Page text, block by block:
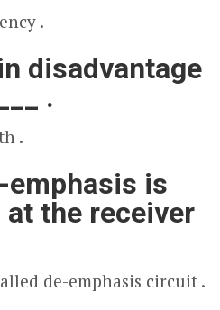
.
disadvantage
.
.
emphasis is
the receiver
de-emphasis circuit .